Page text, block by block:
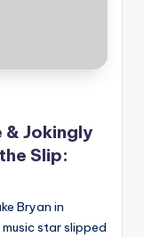
& Jokingly
Slip:
Bryan in
star slipped